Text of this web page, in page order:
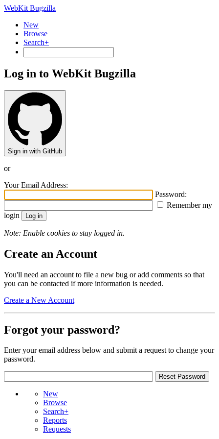
WebKit Bugzilla
New
Browse
Search+
Log in to WebKit Bugzilla
Sign in with GitHub
or
Your Email Address:
Password:
Remember my
login
Note: Enable cookies to stay logged in.
Create an Account
You'll need an account to file a new bug or add comments so that
you can be contacted if more information is needed.
Create a New Account
Forgot your password?
Enter your email address below and submit a request to change your
password.
New
Browse
Search+
Reports
Requests